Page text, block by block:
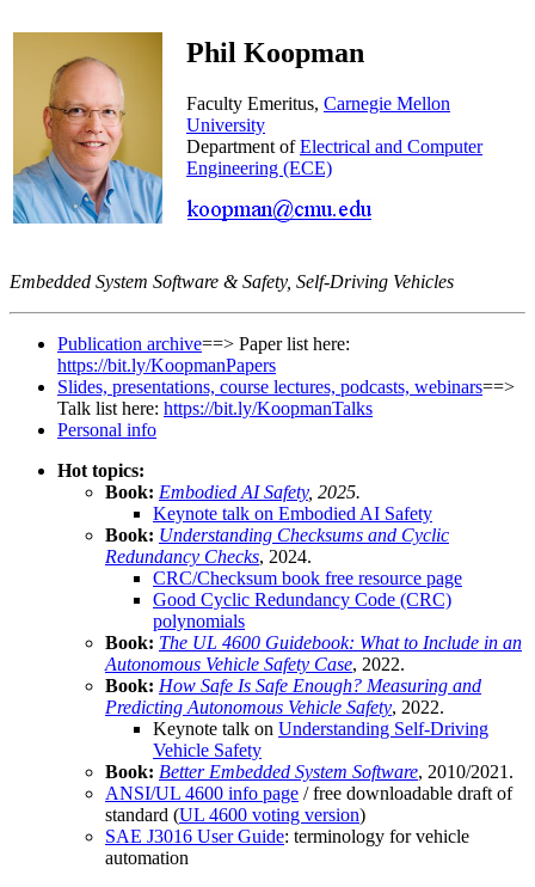
Phil Koopman
Faculty Emeritus, Carnegie Mellon
University
Department ofElectrical and Computer
Engineering (ECE)
Embedded System Software & Safety, Self-Driving Vehicles
Publication archive==> Paper list here:
https://bit.ly/KoopmanPapers
Slides, presentations, course lectures, podcasts, webinars==>
Talk list here: https://bit.ly/KoopmanTalks
Personal info
Hot topics:
Book: Embodied AI Safety, 2025.
Keynote talk on Embodied AI Safety
Book: Understanding Checksums and Cyclic
Redundancy Checks, 2024.
CRC/Checksum book free resource page
Good Cyclic Redundancy Code (CRC)
polynomials
Book: The UL 4600 Guidebook: What to Include in an
Autonomous Vehicle Safety Case, 2022.
Book: How Safe Is Safe Enough? Measuring and
Predicting Autonomous Vehicle Safety, 2022.
Keynote talk on Understanding Self-Driving
Vehicle Safety
Book: Better Embedded System Software, 2010/2021.
ANSI/UL 4600 info page / free downloadable draft of
standard (UL 4600 voting version)
SAE J3016 User Guide: terminology for vehicle
automation